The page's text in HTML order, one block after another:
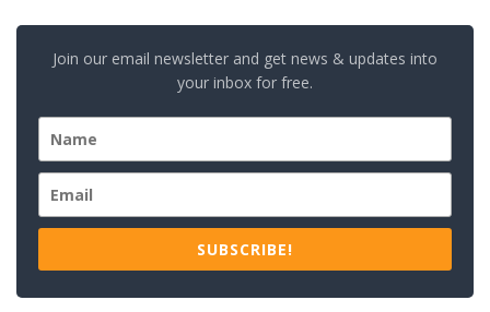
Join our email newsletter and get news & updates into
your inbox for free.
SUBSCRIBE!